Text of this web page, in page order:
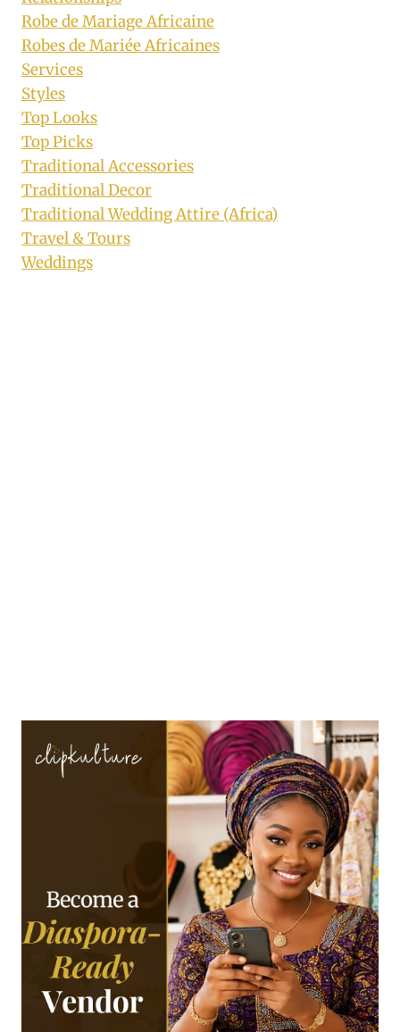
Robe de Mariage Africaine
Robes de Mariée Africaines
Services
Styles
Top Looks
Top Picks
Traditional Accessories
Traditional Decor
Traditional Wedding Attire (Africa)
Travel & Tours
Weddings